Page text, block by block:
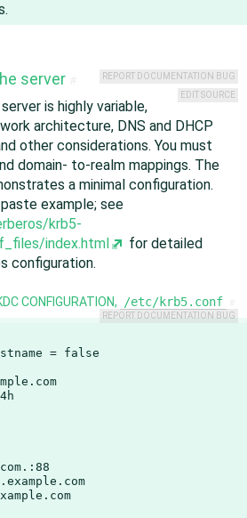
server REPORT DOCUMENTATION BUG
EDIT SOURCE
is highly variable,
architecture, DNS and DHCP
other considerations. You must
domain- to-realm mappings. The
a minimal configuration.
example; see
krb5-
index.html
for detailed
configuration.
CONFIGURATION, /etc/krb5.conf
REPORT DOCUMENTATION BUG
= false